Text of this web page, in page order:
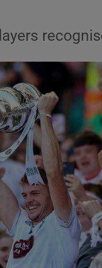
Show
Show
Show